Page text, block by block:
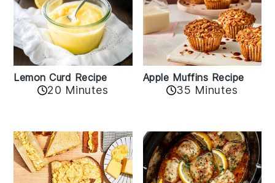
Lemon Curd Recipe
20 Minutes
Apple Muffins Recipe
35 Minutes